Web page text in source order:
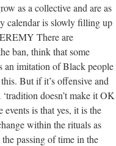
as a collective and are as
calendar is slowly filling up
There are
ban, think that some
an imitation of Black people
But if it’s offensive and
doesn’t make it OK
is that yes, it is the
within the rituals as
passing of time in the